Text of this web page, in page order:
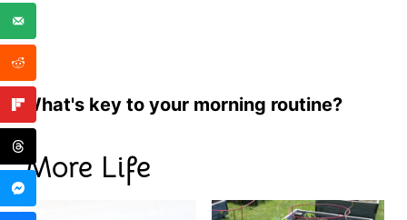
What's key to your morning routine?
More Life